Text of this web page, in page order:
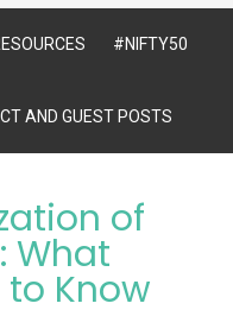
#NIFTY50
AND GUEST POSTS
of
What
Know